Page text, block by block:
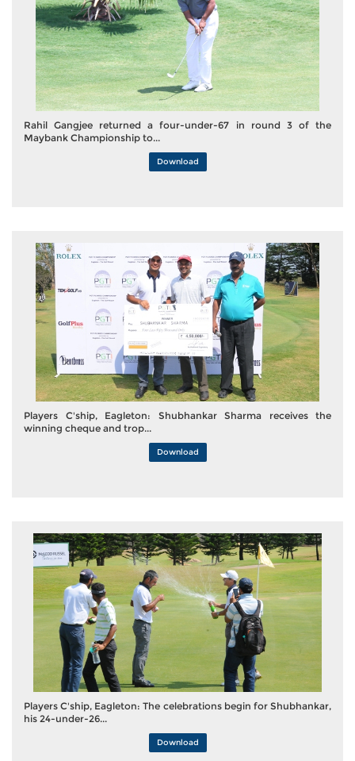
Rahil Gangjee returned a four-under-67 in round 3 of the
Maybank Championship to...
Download
Players C'ship, Eagleton: Shubhankar Sharma receives the
winning cheque and trop...
Download
Players C'ship, Eagleton: The celebrations begin for Shubhankar,
his 24-under-26...
Download